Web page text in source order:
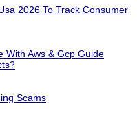
2026 To Track Consumer
With Aws & Gcp Guide
Scams